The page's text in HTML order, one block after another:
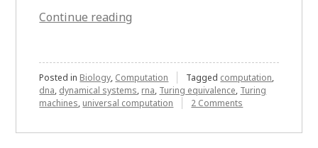
Continue reading
Neural
Networks
Dynamical
Posted in Biology, Computation Tagged computation,
dna, dynamical systems, rna, Turing equivalence, Turing
machines, universal computation 2 Comments